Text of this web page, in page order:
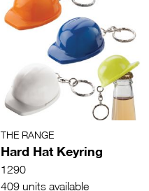
THE RANGE
Hard Hat Keyring
1290
409 units available